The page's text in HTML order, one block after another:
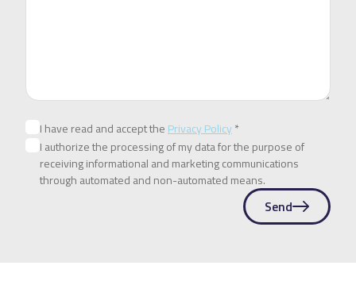
I have read and accept the Privacy Policy*
I authorize the processing of my data for the purpose of
receiving informational and marketing communications
through automated and non-automated means.
Send